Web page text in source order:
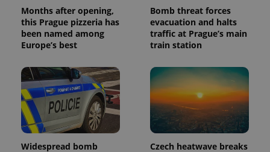
Months after opening,
this Prague pizzeria has
been named among
Europe’s best
Bomb threat forces
evacuation and halts
traffic at Prague’s main
train station
Widespread bomb
Czech heatwave breaks
data for
the sites
analytics
reports.
Google
Analytics to
persist
session
state.